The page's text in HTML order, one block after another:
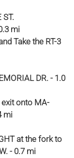
ST.
mi
Take the RT-3
DR. - 1.0
exit onto MA-
mi
at the fork to
- 0.7 mi